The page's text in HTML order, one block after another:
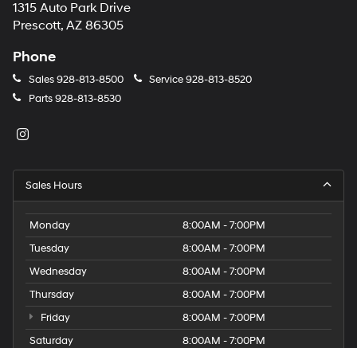
1315 Auto Park Drive
Prescott, AZ 86305
Phone
Sales928-813-8500 Service928-813-8520
Parts928-813-8530
Sales Hours
Monday
8:00AM - 7:00PM
Tuesday
8:00AM - 7:00PM
Wednesday
8:00AM - 7:00PM
Thursday
8:00AM - 7:00PM
Friday
8:00AM - 7:00PM
Saturday
8:00AM - 7:00PM